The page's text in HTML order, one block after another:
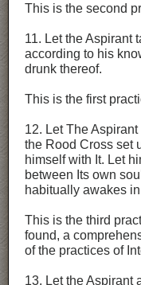
This is the second
11. Let the Aspirant
according to his
drunk thereof.
This is the first
12. Let The
the Rood Cross set
himself with It. Let
between Its own
habitually awakes
This is the third
found, a
of the practices of
13. Let the Aspirant